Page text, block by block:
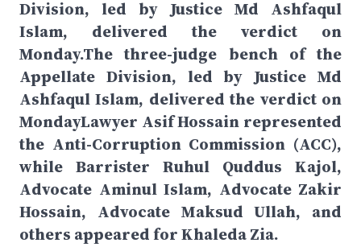
Division, led by Justice Md Ashfaqul
Islam, delivered the verdict on
Monday.The three-judge bench of the
Appellate Division, led by Justice Md
Ashfaqul Islam, delivered the verdict on
MondayLawyer Asif Hossain represented
the Anti-Corruption Commission (ACC),
while Barrister Ruhul Quddus Kajol,
Advocate Aminul Islam, Advocate Zakir
Hossain, Advocate Maksud Ullah, and
others appeared for Khaleda Zia.